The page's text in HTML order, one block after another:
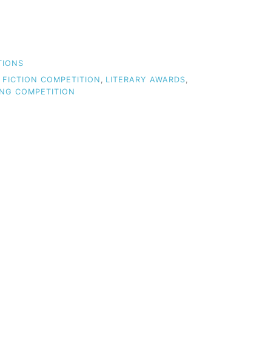
FICTION COMPETITION LITERARY AWARDS
COMPETITION